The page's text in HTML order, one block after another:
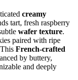
creamy
tart, fresh raspberry
wafer texture.
paired with ripe
French-crafted
by buttery,
and deeply